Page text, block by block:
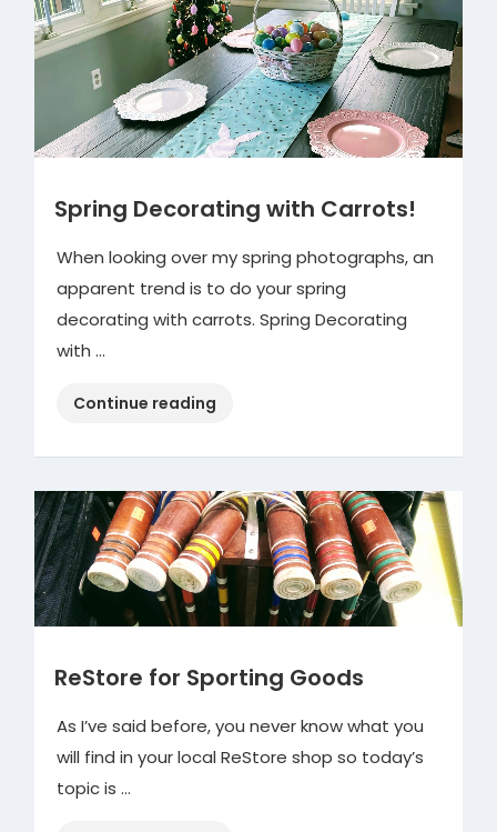
Spring Decorating with Carrots!
When looking over my spring photographs, an
apparent trend is to do your spring
decorating with carrots. Spring Decorating
with …
Continue reading
with
Carrots!”
ReStore for Sporting Goods
As I’ve said before, you never know what you
will find in your local ReStore shop so today’s
topic is …